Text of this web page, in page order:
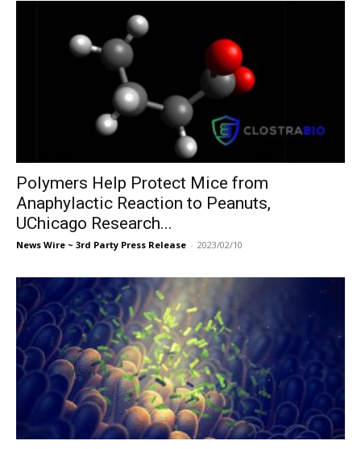
Polymers Help Protect Mice from
Anaphylactic Reaction to Peanuts,
UChicago Research...
News Wire ~ 3rd Party Press Release - 2023/02/10